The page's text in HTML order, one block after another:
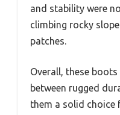
and stability were
climbing rocky
patches.
Overall, these
between rugged
them a solid choice